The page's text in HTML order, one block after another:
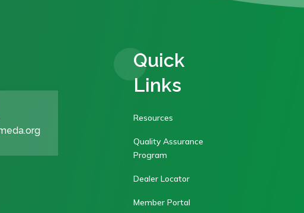
Quick
Links
Resources
Quality Assurance
Program
Dealer Locator
Member Portal